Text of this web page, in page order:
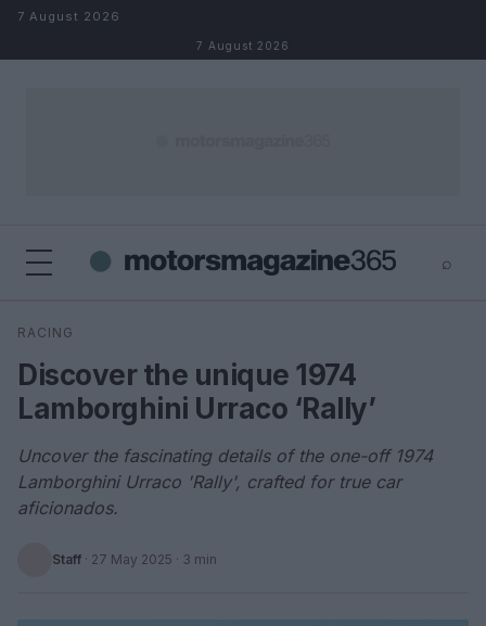
Skip to content
7 August 2026
7 August 2026
⌕
Search
RACING
Discover the unique 1974
Lamborghini Urraco ‘Rally’
Uncover the fascinating details of the one-off 1974
Lamborghini Urraco 'Rally', crafted for true car
aficionados.
Staff · 27 May 2025 · 3 min